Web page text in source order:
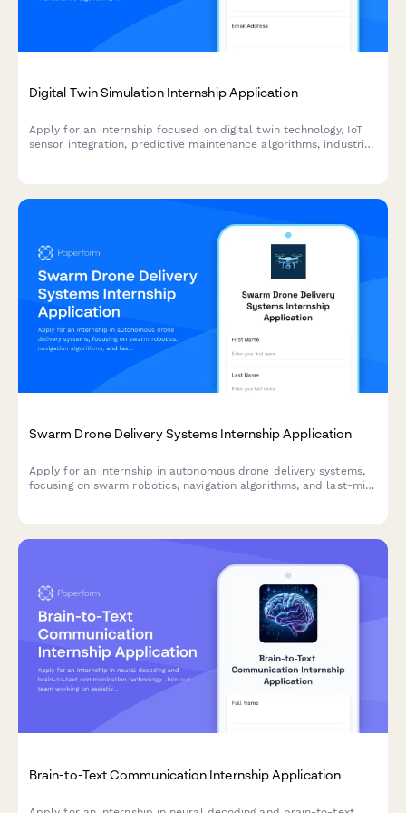
Digital Twin Simulation Internship Application
Apply for an internship focused on digital twin technology, IoT
sensor integration, predictive maintenance algorithms, industrial
Swarm Drone Delivery Systems Internship Application
Apply for an internship in autonomous drone delivery systems,
focusing on swarm robotics, navigation algorithms, and last-mile
Brain-to-Text Communication Internship Application